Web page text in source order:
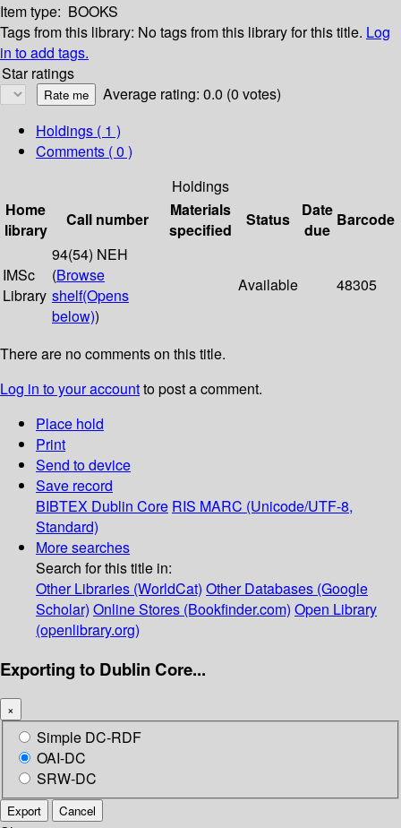
Item type: BOOKS
Tags from this library: No tags from this library for this title. Log
in to add tags.
Star ratings
Average rating: 0.0 (0 votes)
Holdings ( 1 )
Comments ( 0 )
Holdings
Home
library
Call number
Materials
specified
Status
Date
due
Barcode
IMSc
Library
94(54) NEH
(Browse
shelf(Opens
below))
Available 48305
There are no comments on this title.
Log in to your accountto post a comment.
Place hold
Print
Send to device
Save record
BIBTEX Dublin Core RIS MARC (Unicode/UTF-8,
Standard)
More searches
Search for this title in:
Other Libraries (WorldCat) Other Databases (Google
Scholar) Online Stores (Bookfinder.com) Open Library
(openlibrary.org)
Exporting to Dublin Core...
×
Simple DC-RDF
OAI-DC
SRW-DC
Export Cancel